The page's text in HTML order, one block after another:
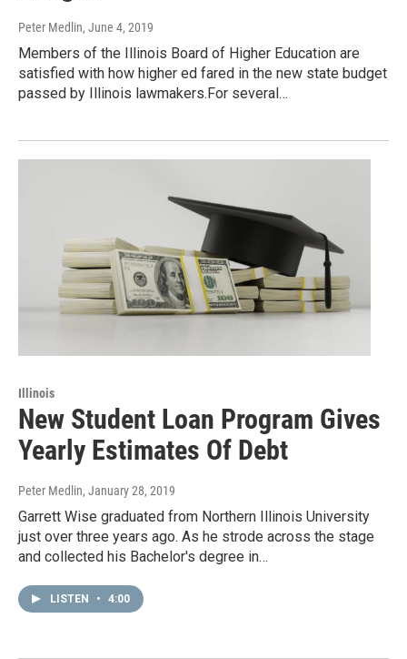
Peter Medlin, June 4, 2019
Members of the Illinois Board of Higher Education are
satisfied with how higher ed fared in the new state budget
passed by Illinois lawmakers.For several…
Illinois
New Student Loan Program Gives
Yearly Estimates Of Debt
Peter Medlin, January 28, 2019
Garrett Wise graduated from Northern Illinois University
just over three years ago. As he strode across the stage
and collected his Bachelor's degree in…
LISTEN • 4:00